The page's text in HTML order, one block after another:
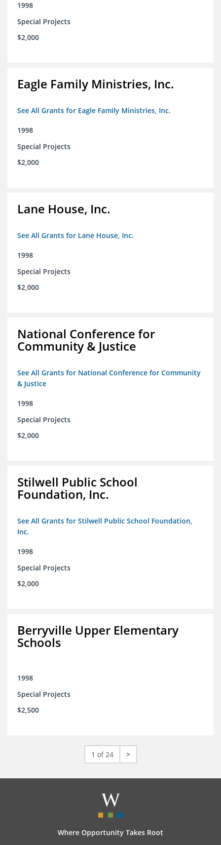
1998
Special Projects
$2,000
Eagle Family Ministries, Inc.
See All Grants for Eagle Family Ministries, Inc.
1998
Special Projects
$2,000
Lane House, Inc.
See All Grants for Lane House, Inc.
1998
Special Projects
$2,000
National Conference for
Community & Justice
See All Grants for National Conference for Community
& Justice
1998
Special Projects
$2,000
Stilwell Public School
Foundation, Inc.
See All Grants for Stilwell Public School Foundation,
Inc.
1998
Special Projects
$2,000
Berryville Upper Elementary
Schools
1998
Special Projects
$2,500
1 of 24 >
Where Opportunity Takes Root